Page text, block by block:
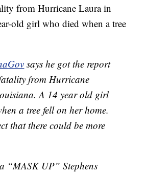
from Hurricane Laura in
old girl who died when a tree
says he got the report
from Hurricane
A 14 year old girl
a tree fell on her home.
that there could be more
“MASK UP” Stephens